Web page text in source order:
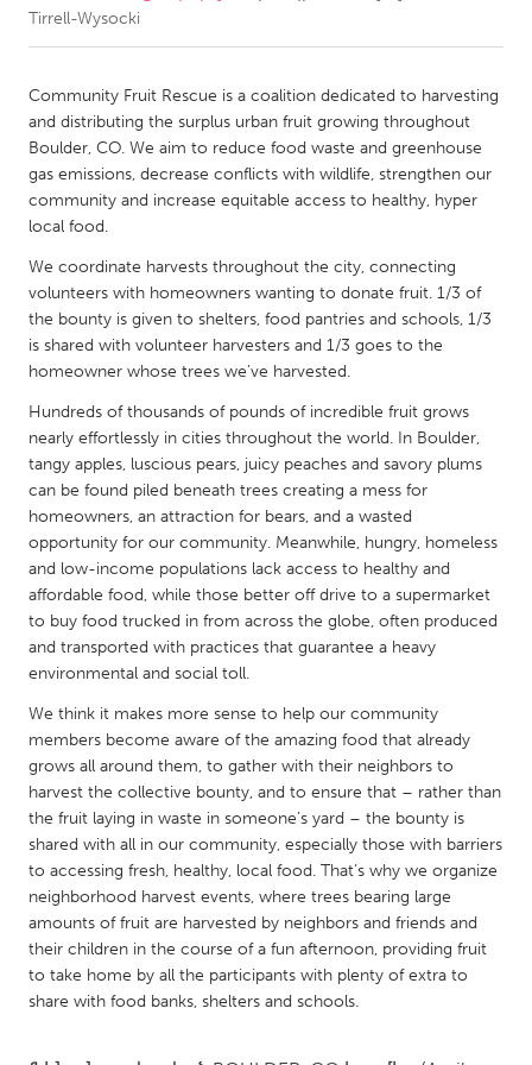
CANADA
Amherstburg
Kingston
Kitchener-Waterloo
New Glasgow
Newmarket
Ottawa
South Shore
Toronto
Kuala Lumpur
Leiden
Rotterdam
Utrecht
QATAR
Qatar
SINGAPORE
Singapore
UNITED KINGDOM
Glasgow
UNITED STATES
Ann Arbor, MI
Austin, TX
Baltimore, MD
Boston, MA
Burlingame-San Mateo, CA
Cass Clay
Chicago, IL
Cleveland, OH
Tirrell-Wysocki
Community Fruit Rescue is a coalition dedicated to harvesting
and distributing the surplus urban fruit growing throughout
Boulder, CO. We aim to reduce food waste and greenhouse
gas emissions, decrease conflicts with wildlife, strengthen our
community and increase equitable access to healthy, hyper
local food.
We coordinate harvests throughout the city, connecting
volunteers with homeowners wanting to donate fruit. 1/3 of
the bounty is given to shelters, food pantries and schools, 1/3
is shared with volunteer harvesters and 1/3 goes to the
homeowner whose trees we’ve harvested.
Hundreds of thousands of pounds of incredible fruit grows
nearly effortlessly in cities throughout the world. In Boulder,
tangy apples, luscious pears, juicy peaches and savory plums
can be found piled beneath trees creating a mess for
homeowners, an attraction for bears, and a wasted
opportunity for our community. Meanwhile, hungry, homeless
and low-­income populations lack access to healthy and
affordable food, while those better off drive to a supermarket
to buy food trucked in from across the globe, often produced
and transported with practices that guarantee a heavy
environmental and social toll.
We think it makes more sense to help our community
members become aware of the amazing food that already
grows all around them, to gather with their neighbors to
harvest the collective bounty, and to ensure that – rather than
the fruit laying in waste in someone’s yard – the bounty is
shared with all in our community, especially those with barriers
to accessing fresh, healthy, local food. That’s why we organize
neighborhood harvest events, where trees bearing large
amounts of fruit are harvested by neighbors and friends and
their children in the course of a fun afternoon, providing fruit
to take home by all the participants with plenty of extra to
share with food banks, shelters and schools.